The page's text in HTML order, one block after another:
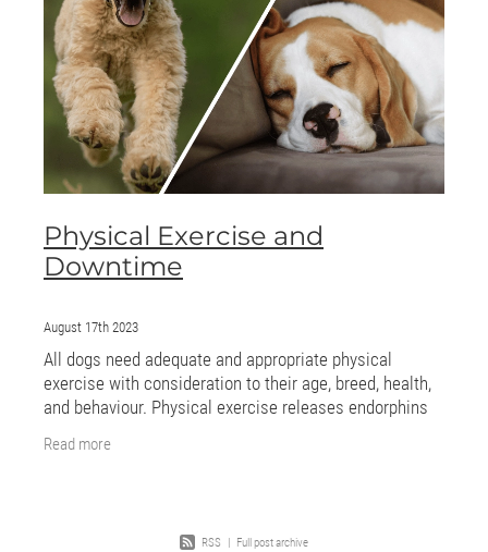
ONLINE PROGRAMS
MORE
GALLERY
Blog
Physical Exercise and
Downtime
August 17th 2023
All dogs need adequate and appropriate physical
exercise with consideration to their age, breed, health,
and behaviour. Physical exercise releases endorphins
Read more
RSS | Full post archive